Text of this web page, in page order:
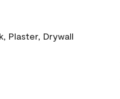
Plaster, Drywall